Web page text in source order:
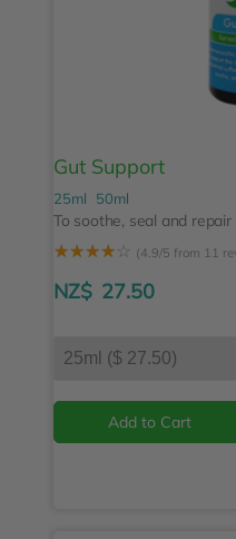
Gut Support
25ml 50ml
To soothe, seal and
☆☆☆☆☆ (4.9/5 from 11
NZ$ 27.50